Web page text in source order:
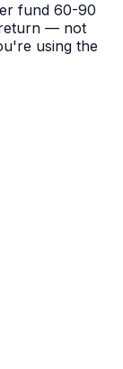
fund 60-90
— not
using the